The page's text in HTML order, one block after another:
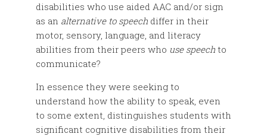
disabilities who use aided AAC and/or sign
as an alternative to speech differ in their
motor, sensory, language, and literacy
abilities from their peers who use speech to
communicate?
In essence they were seeking to
understand how the ability to speak, even
to some extent, distinguishes students with
significant cognitive disabilities from their